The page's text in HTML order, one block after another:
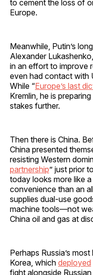
to cement the loss of
Europe.
Meanwhile, Putin’s
Alexander
in an effort to improve
even had contact with
While “Europe’s last
Kremlin, he is
stakes further.
Then there is China.
China presented
resisting Western
partnership” just prior
today looks more like
convenience than an
supplies dual-use
machine tools—not
China oil and gas at
Perhaps Russia’s
Korea, which deployed
fight alongside